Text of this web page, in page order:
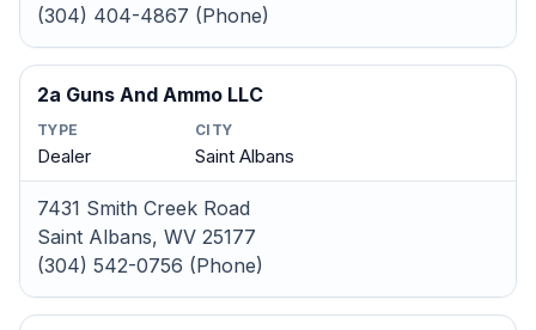
(304) 404-4867 (Phone)
2a Guns And Ammo LLC
TYPE
Dealer
CITY
Saint Albans
7431 Smith Creek Road
Saint Albans, WV 25177
(304) 542-0756 (Phone)